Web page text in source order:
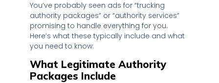
You’ve probably seen ads for “trucking
authority packages” or “authority services”
promising to handle everything for you.
Here’s what these typically include and what
you need to know:
What Legitimate Authority
Packages Include